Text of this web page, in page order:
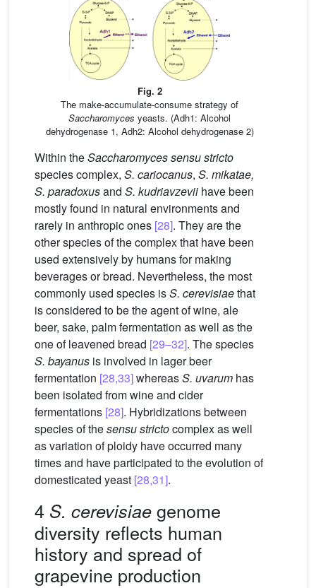
Fig. 2
The make-accumulate-consume strategy of
Saccharomyces yeasts. (Adh1: Alcohol
dehydrogenase 1, Adh2: Alcohol dehydrogenase 2)
Within theSaccharomyces sensu stricto
species complex, S. cariocanus, S. mikatae,
S. paradoxusand S. kudriavzevii have been
mostly found in natural environments and
rarely in anthropic ones [28]. They are the
other species of the complex that have been
used extensively by humans for making
beverages or bread. Nevertheless, the most
commonly used species isS. cerevisiaethat
is considered to be the agent of wine, ale
beer, sake, palm fermentation as well as the
one of leavened bread [29–32]. The species
S. bayanus is involved in lager beer
fermentation [28,33]whereasS. uvarum has
been isolated from wine and cider
fermentations [28]. Hybridizations between
species of thesensu strictocomplex as well
as variation of ploidy have occurred many
times and have participated to the evolution of
domesticated yeast [28,31].
4 S. cerevisiae genome
diversity reflects human
history and spread of
grapevine production